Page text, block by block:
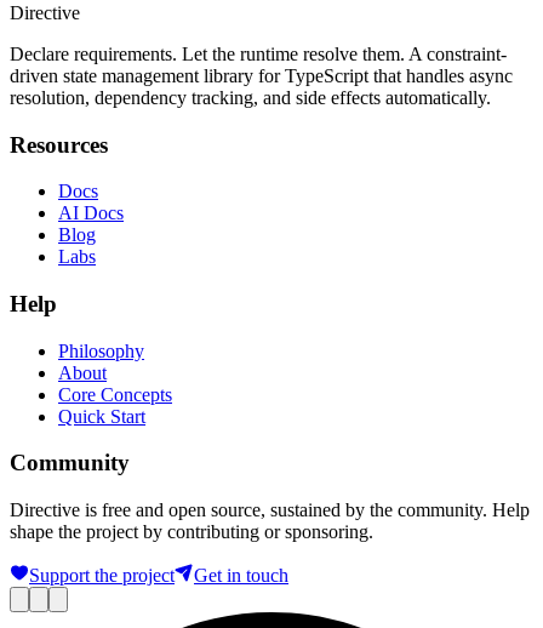
Directive
Declare requirements. Let the runtime resolve them. A constraint-
driven state management library for TypeScript that handles async
resolution, dependency tracking, and side effects automatically.
Resources
Docs
AI Docs
Blog
Labs
Help
Philosophy
About
Core Concepts
Quick Start
Community
Directive is free and open source, sustained by the community. Help
shape the project by contributing or sponsoring.
Support the project Get in touch